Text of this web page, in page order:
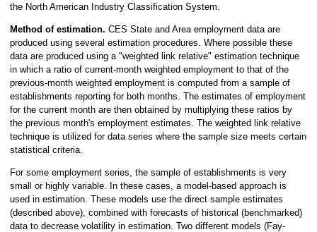
the North American Industry Classification System.
Method of estimation. CES State and Area employment data are
produced using several estimation procedures. Where possible these
data are produced using a "weighted link relative" estimation technique
in which a ratio of current-month weighted employment to that of the
previous-month weighted employment is computed from a sample of
establishments reporting for both months. The estimates of employment
for the current month are then obtained by multiplying these ratios by
the previous month's employment estimates. The weighted link relative
technique is utilized for data series where the sample size meets certain
statistical criteria.
For some employment series, the sample of establishments is very
small or highly variable. In these cases, a model-based approach is
used in estimation. These models use the direct sample estimates
(described above), combined with forecasts of historical (benchmarked)
data to decrease volatility in estimation. Two different models (Fay-